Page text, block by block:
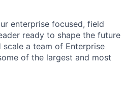
enterprise focused, field
ready to shape the future
a team of Enterprise
of the largest and most